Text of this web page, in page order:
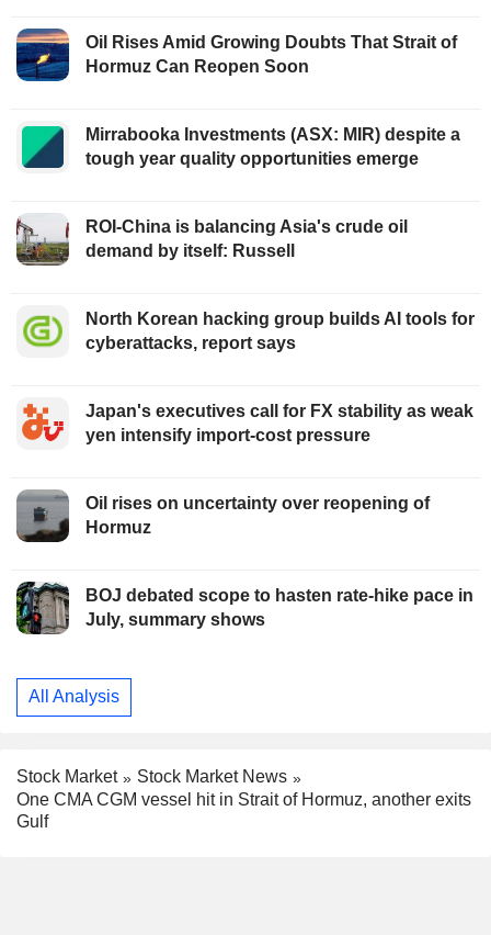
Oil Rises Amid Growing Doubts That Strait of
Hormuz Can Reopen Soon
Mirrabooka Investments (ASX: MIR) despite a
tough year quality opportunities emerge
ROI-China is balancing Asia's crude oil
demand by itself: Russell
North Korean hacking group builds AI tools for
cyberattacks, report says
Japan's executives call for FX stability as weak
yen intensify import-cost pressure
Oil rises on uncertainty over reopening of
Hormuz
BOJ debated scope to hasten rate-hike pace in
July, summary shows
All Analysis
Stock Market
Stock Market News
One CMA CGM vessel hit in Strait of Hormuz, another exits
Gulf